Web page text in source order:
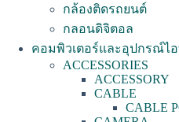
กล้องติดรถยนต์
กลอนดิจิตอล
คอมพิวเตอร์และอุปกรณ์ไ
ACCESSORIES
ACCESSORY
CABLE
CABLE